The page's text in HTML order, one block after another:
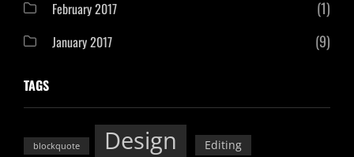
February 2017 (1)
January 2017 (9)
TAGS
blockquote Design Editing